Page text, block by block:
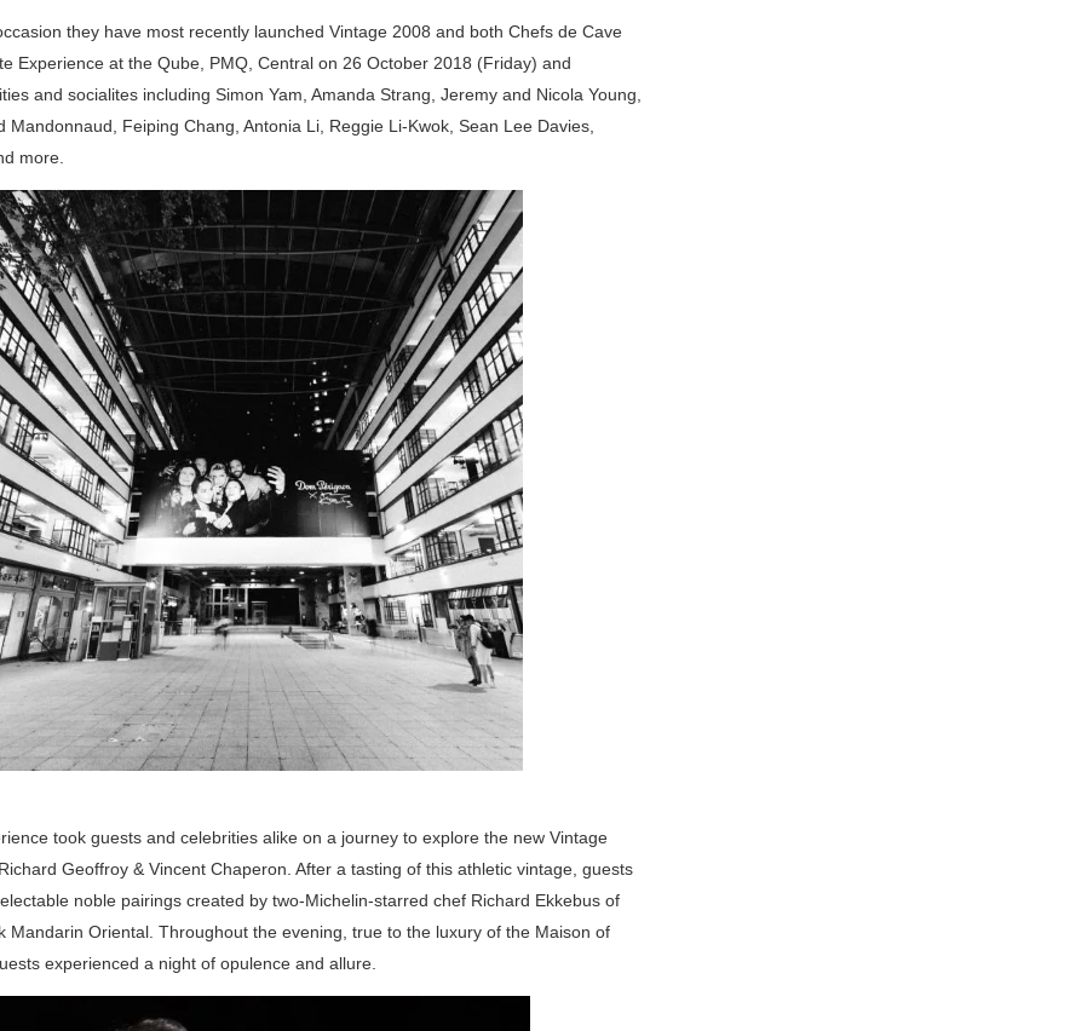
they have most recently launched Vintage 2008 and both Chefs de Cave
Experience at the Qube, PMQ, Central on 26 October 2018 (Friday) and
and socialites including Simon Yam, Amanda Strang, Jeremy and Nicola Young,
Mandonnaud, Feiping Chang, Antonia Li, Reggie Li-Kwok, Sean Lee Davies,
more.
took guests and celebrities alike on a journey to explore the new Vintage
Geoffroy & Vincent Chaperon. After a tasting of this athletic vintage, guests
noble pairings created by two-Michelin-starred chef Richard Ekkebus of
Mandarin Oriental. Throughout the evening, true to the luxury of the Maison of
experienced a night of opulence and allure.